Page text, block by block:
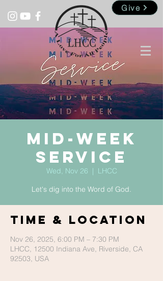
Give
Mid-Week
Service
Wed, Nov 26
  |
LHCC
Let's dig into the Word of God.
Time & Location
Nov 26, 2025, 6:00 PM – 7:30 PM
LHCC, 12500 Indiana Ave, Riverside, CA
92503, USA